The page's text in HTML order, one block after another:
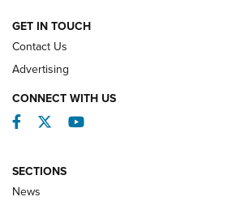
REVIEWS
GET IN TOUCH
Contact Us
Advertising
CONNECT WITH US
Facebook
TwitterYouTube
SECTIONS
News